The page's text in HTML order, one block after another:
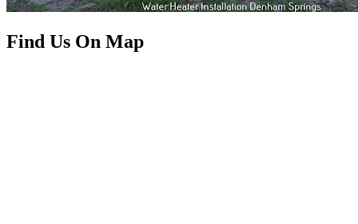
Find Us On Map